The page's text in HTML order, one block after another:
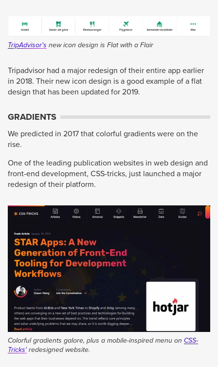
TripAdvisor's new icon design is Flat with a Flair
Tripadvisor had a major redesign of their entire app earlier
in 2018. Their new icon design is a good example of a flat
design that has been updated for 2019.
GRADIENTS
We predicted in 2017 that colorful gradients were on the
rise.
One of the leading publication websites in web design and
front-end development, CSS-tricks, just launched a major
redesign of their platform.
Colorful gradients galore, plus a mobile-inspired menu on CSS-
Tricks'redesigned website.